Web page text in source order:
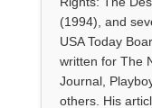
(1994), and
USA Today
written for The
Journal,
others. His